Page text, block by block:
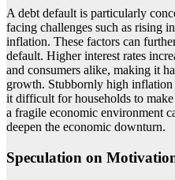
A debt default is particularly
facing challenges such as rising
inflation. These factors can
default. Higher interest rates
and consumers alike, making it
growth. Stubbornly high inflation
it difficult for households to
a fragile economic environment
deepen the economic downturn.
Speculation on